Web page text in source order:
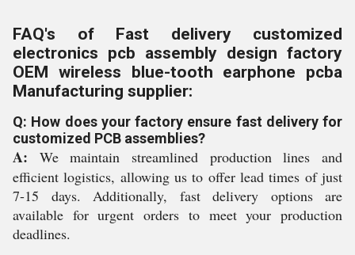
FAQ's of Fast delivery customized
electronics pcb assembly design factory
OEM wireless blue-tooth earphone pcba
Manufacturing supplier:
Q: How does your factory ensure fast delivery for
customized PCB assemblies?
A: We maintain streamlined production lines and
efficient logistics, allowing us to offer lead times of just
7-15 days. Additionally, fast delivery options are
available for urgent orders to meet your production
deadlines.